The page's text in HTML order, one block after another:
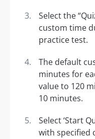
Select the
custom time
practice test.
The default
minutes for
value to 120
10 minutes.
Select ‘Start
with specified